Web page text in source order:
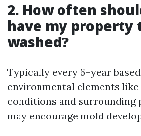
2. How often
have my property
washed?
Typically every 6–year
environmental elements
conditions and surrounding
may encourage mold